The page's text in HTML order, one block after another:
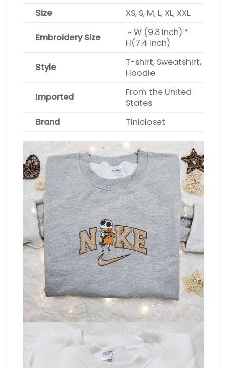
Size
XS, S, M, L, XL, XXL
Embroidery Size
~ W (9.8 inch) *
H(7.4 inch)
Style
T-shirt, Sweatshirt,
Hoodie
Imported
From the United
States
Brand
Tinicloset